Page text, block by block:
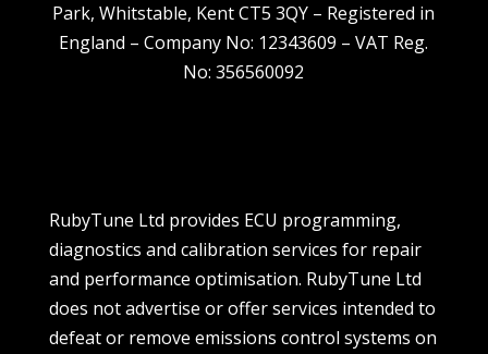
Park, Whitstable, Kent CT5 3QY – Registered in
England – Company No: 12343609 – VAT Reg.
No: 356560092
RubyTune Ltd provides ECU programming,
diagnostics and calibration services for repair
and performance optimisation. RubyTune Ltd
does not advertise or offer services intended to
defeat or remove emissions control systems on